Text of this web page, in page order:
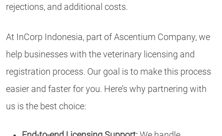
rejections, and additional costs.
At InCorp Indonesia, part of Ascentium Company, we
help businesses with the veterinary licensing and
registration process. Our goal is to make this process
easier and faster for you. Here’s why partnering with
us is the best choice: